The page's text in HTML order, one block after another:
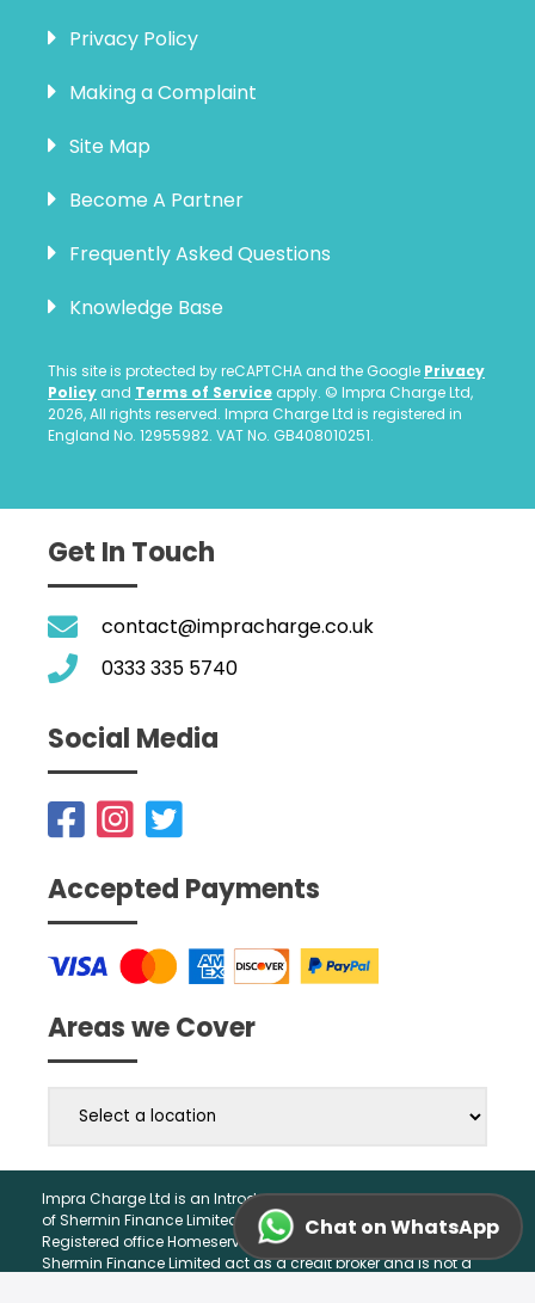
Chat on WhatsApp
Privacy Policy
Making a Complaint
Site Map
Become A Partner
Frequently Asked Questions
Knowledge Base
This site is protected by reCAPTCHA and the Google Privacy
Policy and Terms of Service apply. © Impra Charge Ltd,
2026, All rights reserved. Impra Charge Ltd is registered in
England No. 12955982. VAT No. GB408010251.
Get In Touch
contact@impracharge.co.uk
0333 335 5740
Social Media
Accepted Payments
Areas we Cover
Impra Charge Ltd is an Introducer Appointed Representative
of Shermin Finance Limited. Company Registration 01276121,
Registered office Homeserve, Cable Drive, Walsall, WS2 7BN.
Shermin Finance Limited act as a credit broker and is not a